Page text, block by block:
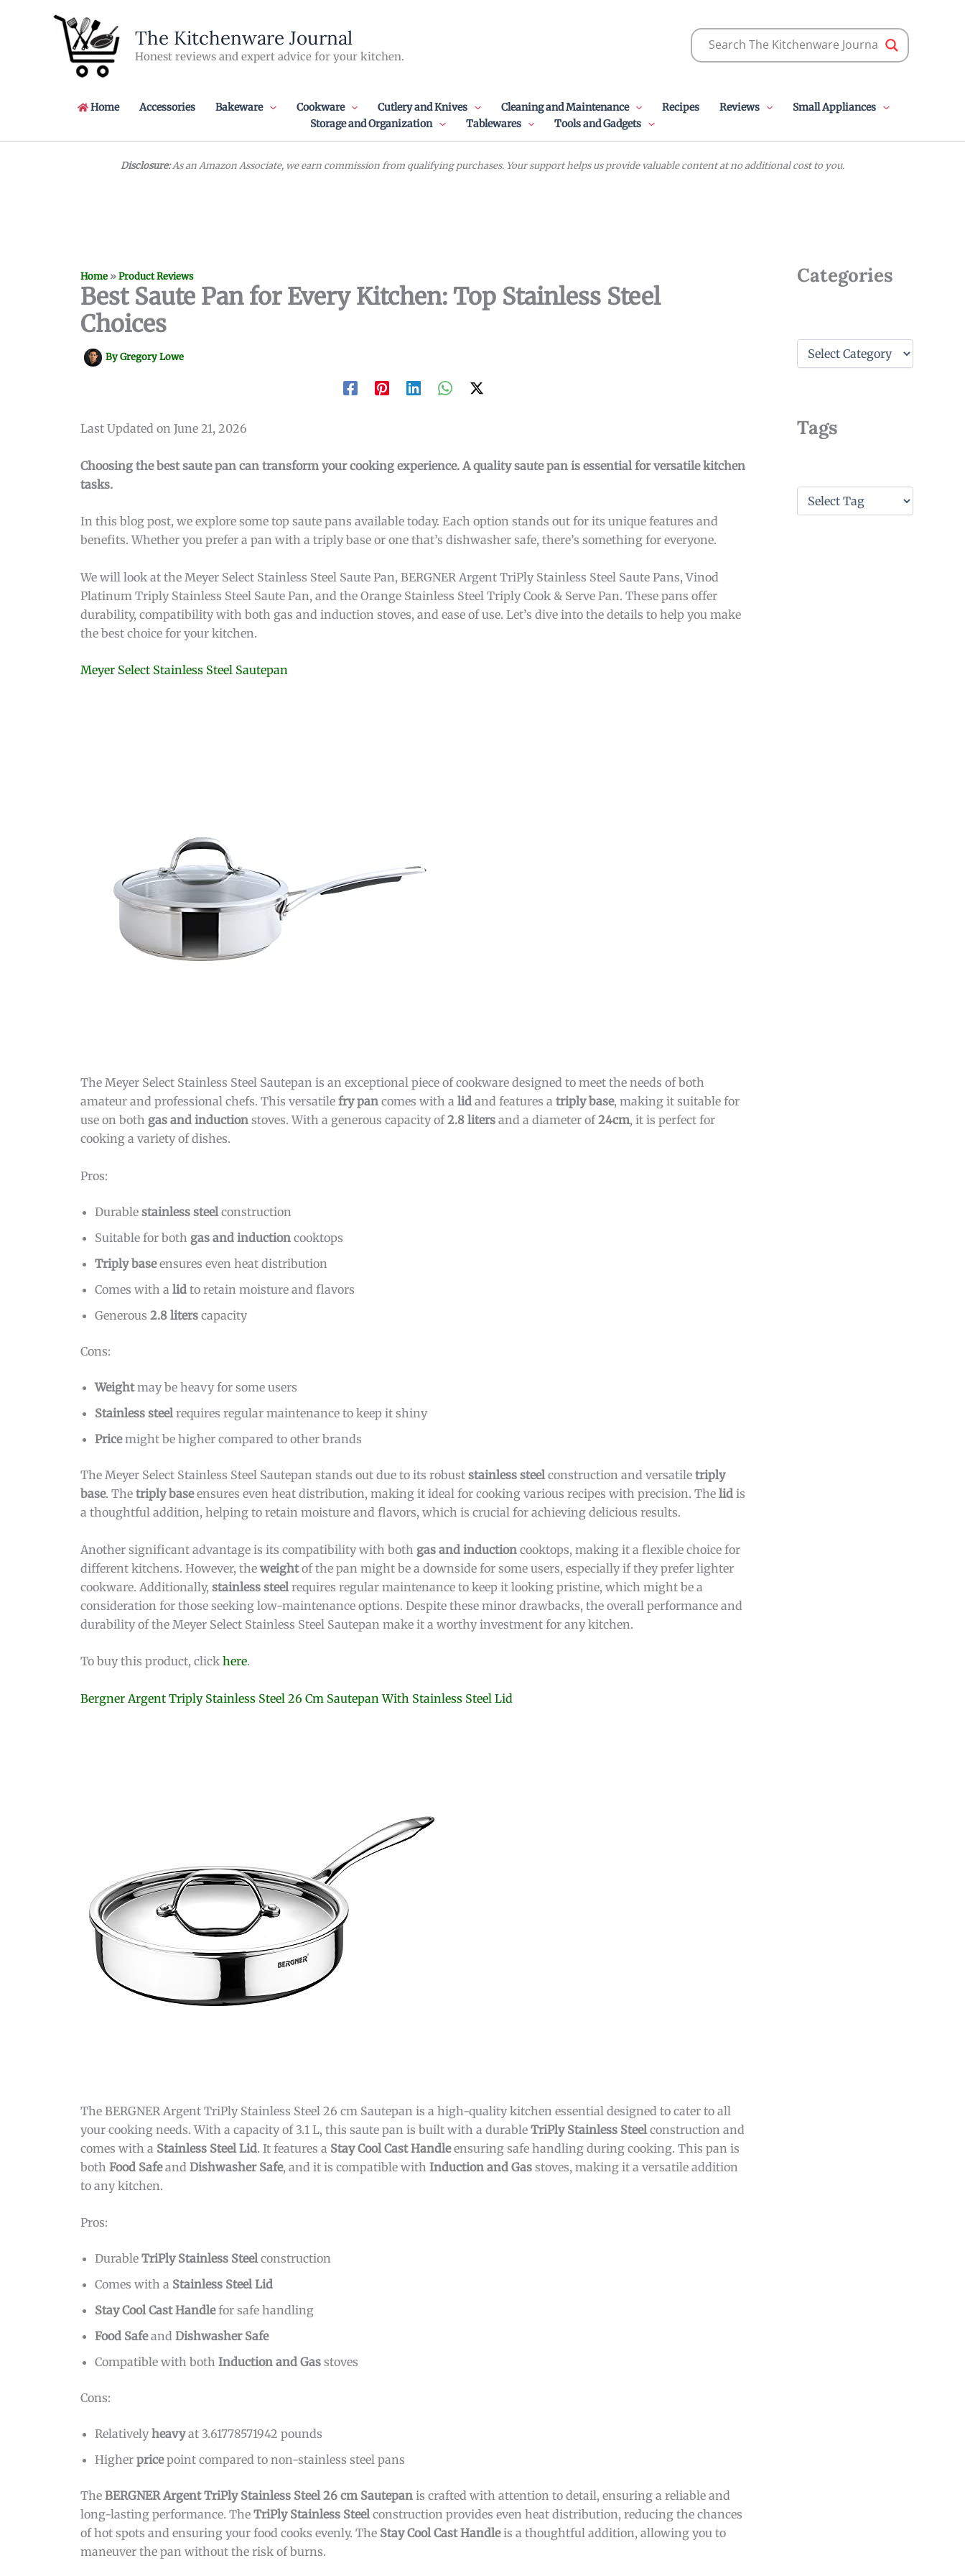
The Kitchenware Journal
Honest reviews and expert advice for your kitchen.
Home Accessories Bakeware Cookware Cutlery and Knives Cleaning and Maintenance Recipes Reviews
Small Appliances
Storage and Organization
Tablewares Tools and Gadgets
Disclosure:As an Amazon Associate, we earn commission from qualifying purchases. Your support helps us provide valuable content at no additional cost to you.
Home »Product Reviews
Best Saute Pan for Every Kitchen: Top Stainless Steel
Choices
ByGregory Lowe
Last Updated on June 21, 2026
Choosing the best saute pan can transform your cooking experience. A quality saute pan is essential for versatile kitchen
tasks.
In this blog post, we explore some top saute pans available today. Each option stands out for its unique features and
benefits. Whether you prefer a pan with a triply base or one that’s dishwasher safe, there’s something for everyone.
We will look at the Meyer Select Stainless Steel Saute Pan, BERGNER Argent TriPly Stainless Steel Saute Pans, Vinod
Platinum Triply Stainless Steel Saute Pan, and the Orange Stainless Steel Triply Cook & Serve Pan. These pans offer
durability, compatibility with both gas and induction stoves, and ease of use. Let’s dive into the details to help you make
the best choice for your kitchen.
Meyer Select Stainless Steel Sautepan
The Meyer Select Stainless Steel Sautepan is an exceptional piece of cookware designed to meet the needs of both
amateur and professional chefs. This versatile fry pan comes with a lid and features a triply base, making it suitable for
use on both gas and induction stoves. With a generous capacity of2.8 liters and a diameter of24cm, it is perfect for
cooking a variety of dishes.
Pros:
Durable stainless steel construction
Suitable for both gas and induction cooktops
Triply baseensures even heat distribution
Comes with a lid to retain moisture and flavors
Generous 2.8 liters capacity
Cons:
Weightmay be heavy for some users
Stainless steel requires regular maintenance to keep it shiny
Pricemight be higher compared to other brands
The Meyer Select Stainless Steel Sautepan stands out due to its robust stainless steel construction and versatile triply
base. The triply baseensures even heat distribution, making it ideal for cooking various recipes with precision. The lid is
a thoughtful addition, helping to retain moisture and flavors, which is crucial for achieving delicious results.
Another significant advantage is its compatibility with both gas and induction cooktops, making it a flexible choice for
different kitchens. However, the weightof the pan might be a downside for some users, especially if they prefer lighter
cookware. Additionally, stainless steel requires regular maintenance to keep it looking pristine, which might be a
consideration for those seeking low-maintenance options. Despite these minor drawbacks, the overall performance and
durability of the Meyer Select Stainless Steel Sautepan make it a worthy investment for any kitchen.
To buy this product, click here.
Bergner Argent Triply Stainless Steel 26 Cm Sautepan With Stainless Steel Lid
The BERGNER Argent TriPly Stainless Steel 26 cm Sautepan is a high-quality kitchen essential designed to cater to all
your cooking needs. With a capacity of 3.1 L, this saute pan is built with a durable TriPly Stainless Steel construction and
comes with a Stainless Steel Lid. It features a Stay Cool Cast Handleensuring safe handling during cooking. This pan is
both Food Safeand Dishwasher Safe, and it is compatible with Induction and Gas stoves, making it a versatile addition
to any kitchen.
Pros:
Durable TriPly Stainless Steelconstruction
Comes with a Stainless Steel Lid
Stay Cool Cast Handlefor safe handling
Food Safeand Dishwasher Safe
Compatible with both Induction and Gas stoves
Cons:
Relativelyheavyat 3.61778571942 pounds
Higher pricepoint compared to non-stainless steel pans
The BERGNER Argent TriPly Stainless Steel 26 cm Sautepan is crafted with attention to detail, ensuring a reliable and
long-lasting performance. The TriPly Stainless Steelconstruction provides even heat distribution, reducing the chances
of hot spots and ensuring your food cooks evenly. The Stay Cool Cast Handleis a thoughtful addition, allowing you to
maneuver the pan without the risk of burns.
Categories
o
r
Tags